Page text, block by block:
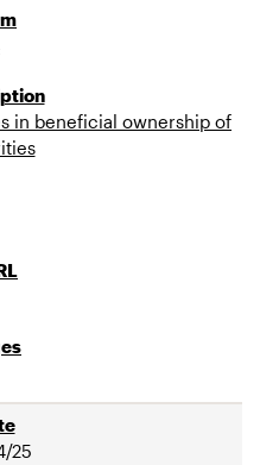
in beneficial ownership of
25